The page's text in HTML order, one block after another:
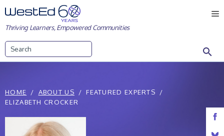
Skip
to
content
Thriving Learners, Empowered Communities
HOME ABOUT US
FEATURED EXPERTS
ELIZABETH CROCKER